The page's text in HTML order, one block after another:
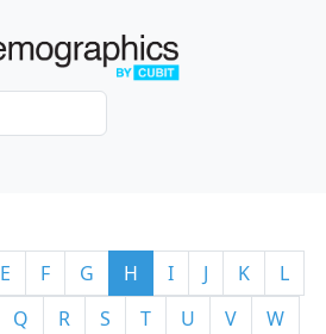
E F G H I J K
L
Q R S T U V
W